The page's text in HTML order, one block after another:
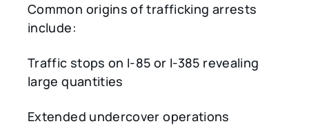
Common origins of trafficking arrests
include:
Traffic stops on I-85 or I-385 revealing
large quantities
Extended undercover operations